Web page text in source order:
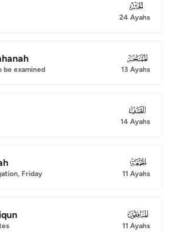
059
24 Ayahs
be examined
060
13 Ayahs
061
14 Ayahs
Friday
062
11 Ayahs
063
11 Ayahs